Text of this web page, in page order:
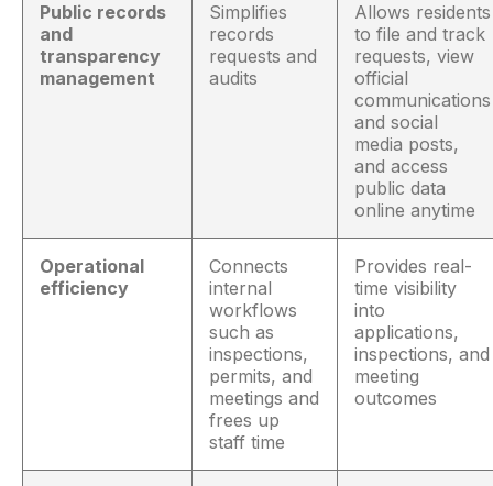
Public records
and
transparency
management
Simplifies
records
requests and
audits
Allows residents
to file and track
requests, view
official
communications
and social
media posts,
and access
public data
online anytime
Operational
efficiency
Connects
internal
workflows
such as
inspections,
permits, and
meetings and
frees up
staff time
Provides real-
time visibility
into
applications,
inspections, and
meeting
outcomes